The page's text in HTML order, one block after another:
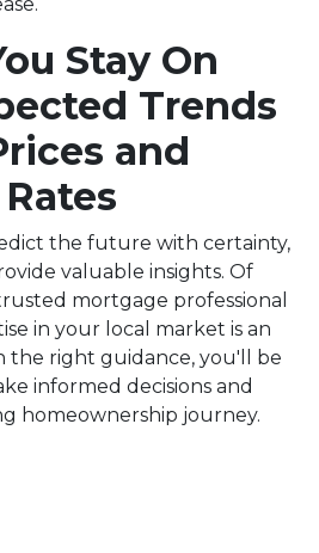
Stay On
Trends
and
the future with certainty,
valuable insights. Of
mortgage professional
in your local market is an
the right guidance, you'll be
informed decisions and
homeownership journey.